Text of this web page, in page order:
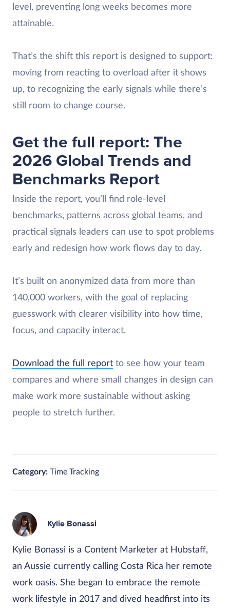
level, preventing long weeks becomes more
attainable.
That’s the shift this report is designed to support:
moving from reacting to overload after it shows
up, to recognizing the early signals while there’s
still room to change course.
Get the full report: The
2026 Global Trends and
Benchmarks Report
Inside the report, you’ll find role-level
benchmarks, patterns across global teams, and
practical signals leaders can use to spot problems
early and redesign how work flows day to day.
It’s built on anonymized data from more than
140,000 workers, with the goal of replacing
guesswork with clearer visibility into how time,
focus, and capacity interact.
Download the full report to see how your team
compares and where small changes in design can
make work more sustainable without asking
people to stretch further.
Category: Time Tracking
Kylie Bonassi
Kylie Bonassi is a Content Marketer at Hubstaff,
an Aussie currently calling Costa Rica her remote
work oasis. She began to embrace the remote
work lifestyle in 2017 and dived headfirst into its